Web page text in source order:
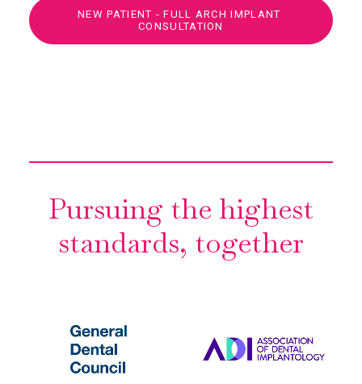
NEW PATIENT - FULL ARCH IMPLANT
CONSULTATION
Pursuing the highest
standards, together